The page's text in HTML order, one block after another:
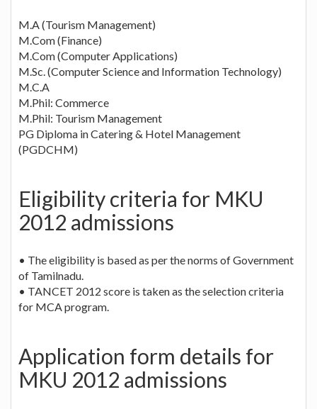
M.A (Tourism Management)
M.Com (Finance)
M.Com (Computer Applications)
M.Sc. (Computer Science and Information Technology)
M.C.A
M.Phil: Commerce
M.Phil: Tourism Management
PG Diploma in Catering & Hotel Management
(PGDCHM)
Eligibility criteria for MKU
2012 admissions
• The eligibility is based as per the norms of Government
of Tamilnadu.
• TANCET 2012 score is taken as the selection criteria
for MCA program.
Application form details for
MKU 2012 admissions